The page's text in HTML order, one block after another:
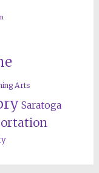
Arts
Saratoga